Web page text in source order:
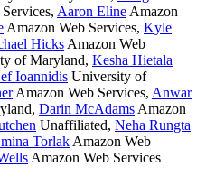
, Aaron Eline Amazon
Amazon Web Services, Kyle
Hicks Amazon Web
of Maryland, Kesha Hietala
Ioannidis University of
Amazon Web Services, Anwar
, Darin McAdams Amazon
Unaffiliated, Neha Rungta
Torlak Amazon Web
Amazon Web Services